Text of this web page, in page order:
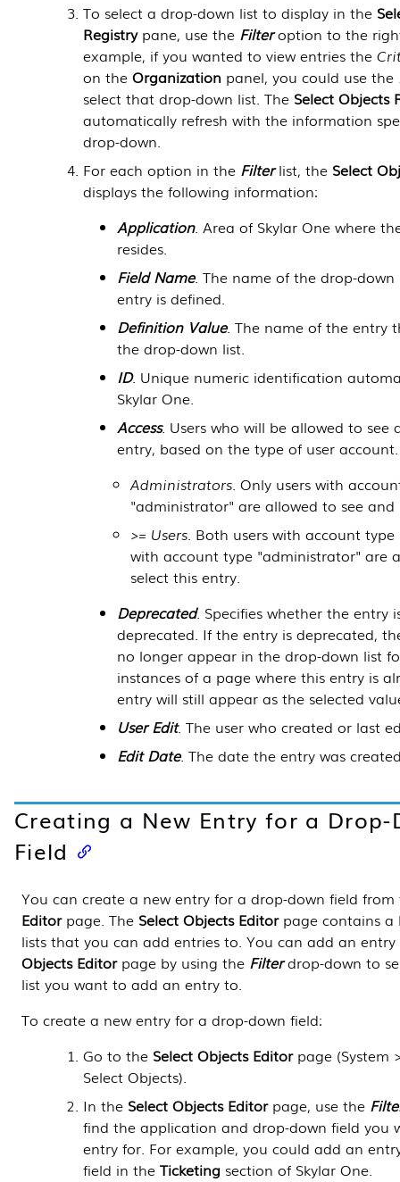
To select a drop-down list to display in the
Registrypane, use the Filteroption to the
example, if you wanted to view entries the
on theOrganization panel, you could use the
select that drop-down list. The Select Objects
automatically refresh with the information
drop-down.
For each option in the Filterlist, the Select
displays the following information:
Application. Area of Skylar Onewhere
resides.
Field Name. The name of the drop-down
entry is defined.
Definition Value. The name of the entry
the drop-down list.
ID. Unique numeric identification
Skylar One.
Access. Users who will be allowed to see
entry, based on the type of user
Administrators. Only users with
"administrator" are allowed to see and
>= Users. Both users with account type
with account type "administrator" are
select this entry.
Deprecated. Specifies whether the entry
deprecated. If the entry is deprecated,
no longer appear in the drop-down list
instances of a page where this entry is
entry will still appear as the selected
User Edit. The user who created or last
Edit Date. The date the entry was
Creating a New Entry for a Drop-
Field
You can create a new entry for a drop-down field
Editorpage. The Select Objects Editorpage contains a
lists that you can add entries to. You can add an
Objects Editorpage by using the Filterdrop-down to
list you want to add an entry to.
To create a new entry for a drop-down field:
Go to the Select Objects Editorpage (System
Select Objects).
In the Select Objects Editorpage, use the
find the application and drop-down field you
entry for. For example, you could add an
field in theTicketing section of Skylar One.